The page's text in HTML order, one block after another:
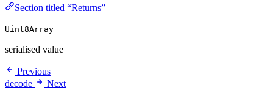
Section titled “Returns”
Uint8Array
serialised value
Previous
decode
Next